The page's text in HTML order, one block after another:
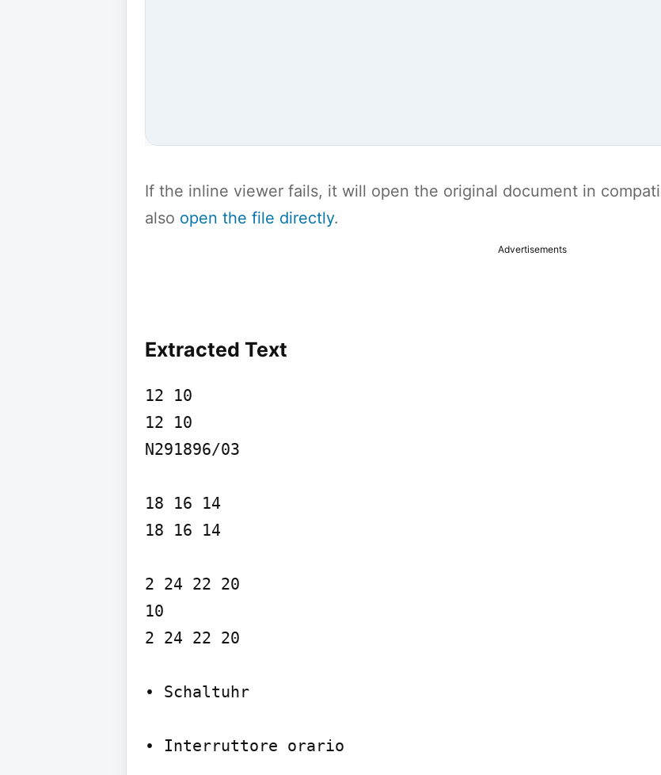
If the inline viewer fails, it will open the original document in
also open the file directly.
Advertisements
Extracted Text
12 10
12 10
N291896/03
18 16 14
18 16 14
2 24 22 20
10
2 24 22 20
• Schaltuhr
• Interruttore orario